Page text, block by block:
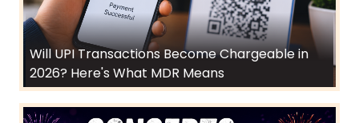
Will UPI Transactions Become Chargeable in
2026? Here's What MDR Means